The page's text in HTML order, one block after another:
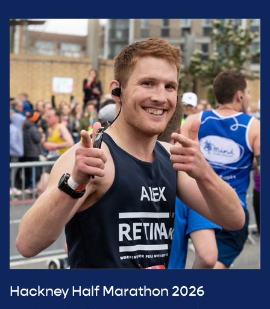
Hackney Half Marathon 2026